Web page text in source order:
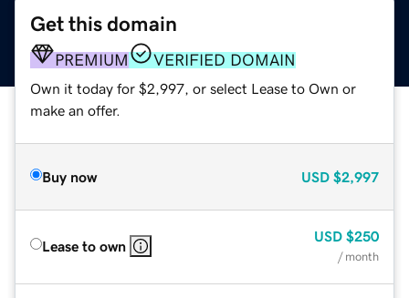
Get this domain
PREMIUM VERIFIED DOMAIN
Own it today for $2,997, or select Lease to Own or
make an offer.
Buy now USD $2,997
Lease to own
USD $250
/ month